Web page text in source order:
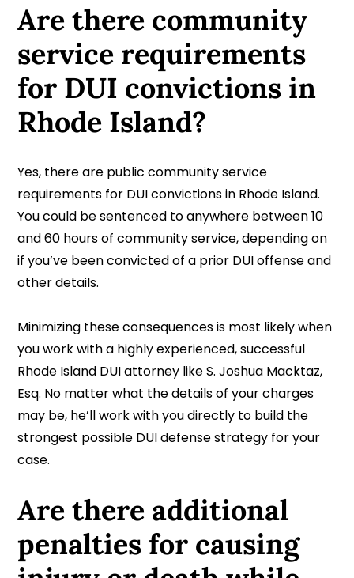
Are there community
service requirements
for DUI convictions in
Rhode Island?
Yes, there are public community service
requirements for DUI convictions in Rhode Island.
You could be sentenced to anywhere between 10
and 60 hours of community service, depending on
if you’ve been convicted of a prior DUI offense and
other details.
Minimizing these consequences is most likely when
you work with a highly experienced, successful
Rhode Island DUI attorney like S. Joshua Macktaz,
Esq. No matter what the details of your charges
may be, he’ll work with you directly to build the
strongest possible DUI defense strategy for your
case.
Are there additional
penalties for causing